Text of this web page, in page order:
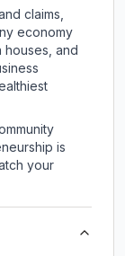
claims,
economy
and
is
your